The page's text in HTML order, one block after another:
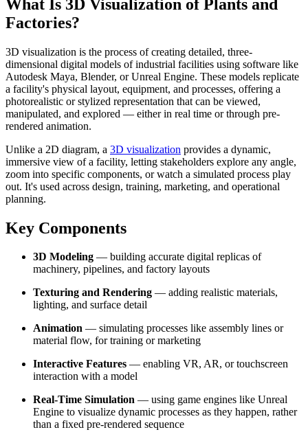
What Is 3D Visualization of Plants and
Factories?
3D visualization is the process of creating detailed, three-
dimensional digital models of industrial facilities using software like
Autodesk Maya, Blender, or Unreal Engine. These models replicate
a facility's physical layout, equipment, and processes, offering a
photorealistic or stylized representation that can be viewed,
manipulated, and explored — either in real time or through pre-
rendered animation.
Unlike a 2D diagram, a 3D visualization provides a dynamic,
immersive view of a facility, letting stakeholders explore any angle,
zoom into specific components, or watch a simulated process play
out. It's used across design, training, marketing, and operational
planning.
Key Components
3D Modeling — building accurate digital replicas of
machinery, pipelines, and factory layouts
Texturing and Rendering — adding realistic materials,
lighting, and surface detail
Animation — simulating processes like assembly lines or
material flow, for training or marketing
Interactive Features — enabling VR, AR, or touchscreen
interaction with a model
Real-Time Simulation — using game engines like Unreal
Engine to visualize dynamic processes as they happen, rather
than a fixed pre-rendered sequence